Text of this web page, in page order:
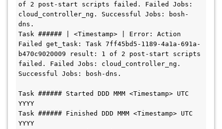
of 2 post-start scripts failed. Failed Jobs:
cloud_controller_ng. Successful Jobs: bosh-
dns.
Task ###### | <Timestamp> | Error: Action
Failed get_task: Task 7ff45bd5-1189-4a1a-691a-
b470c9020009 result: 1 of 2 post-start scripts
failed. Failed Jobs: cloud_controller_ng.
Successful Jobs: bosh-dns.
Task ###### Started DDD MMM <Timestamp> UTC
YYYY
Task ###### Finished DDD MMM <Timestamp> UTC
YYYY